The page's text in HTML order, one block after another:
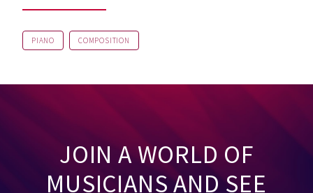
PIANO COMPOSITION
JOIN A WORLD OF
MUSICIANS AND SEE